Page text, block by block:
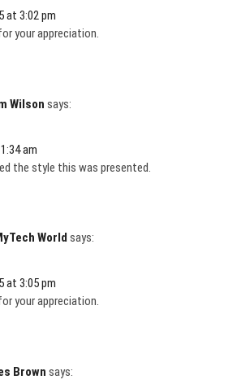
at 3:02 pm
your appreciation.
Wilson says:
am
the style this was presented.
World says:
at 3:05 pm
your appreciation.
Brown says: